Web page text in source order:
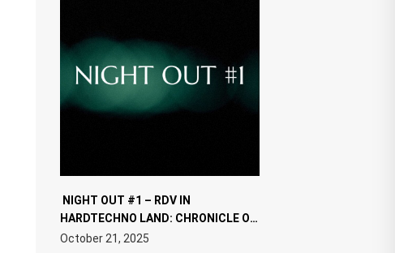
NIGHT OUT #1 – RDV IN
HARDTECHNO LAND: CHRONICLE OF
THE “NEW EDM”
October 21, 2025